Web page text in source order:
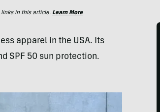
in this article. Learn More
apparel in the USA. Its
SPF 50 sun protection.